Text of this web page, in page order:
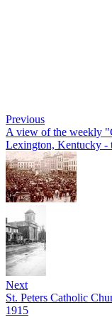
Previous
A view of the weekly
Lexington, Kentucky -
Next
St. Peters Catholic
1915